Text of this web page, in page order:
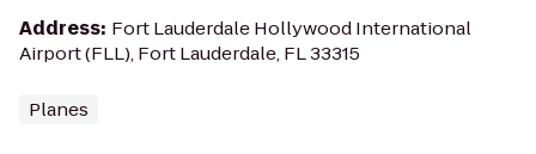
Address: Fort Lauderdale Hollywood International
Airport (FLL), Fort Lauderdale, FL 33315
Planes